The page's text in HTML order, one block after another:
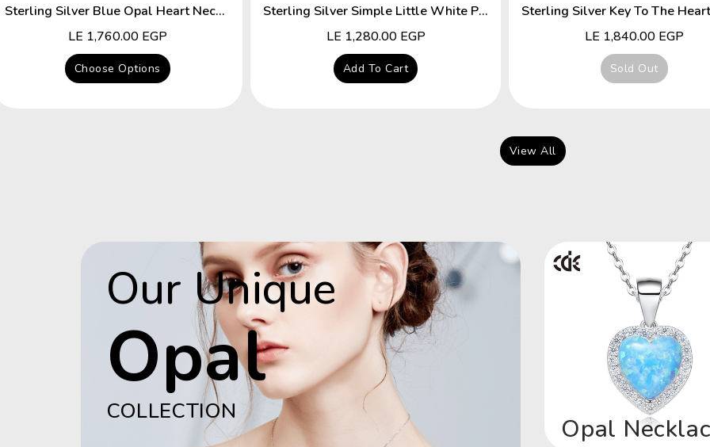
Sterling Silver Blue Opal Heart Necklace
Regular
price
LE 1,760.00 EGP
Choose Options
Sterling Silver Simple Little White Pearl Necklace
Regular
price
LE 1,280.00 EGP
Add To Cart
Regular
price
LE 1,840.00 EGP
Sold Out
View All
Our Unique
Opal
COLLECTION
Opal